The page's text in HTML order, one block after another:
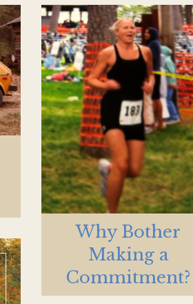
Why Bother
Making a
Commitment?